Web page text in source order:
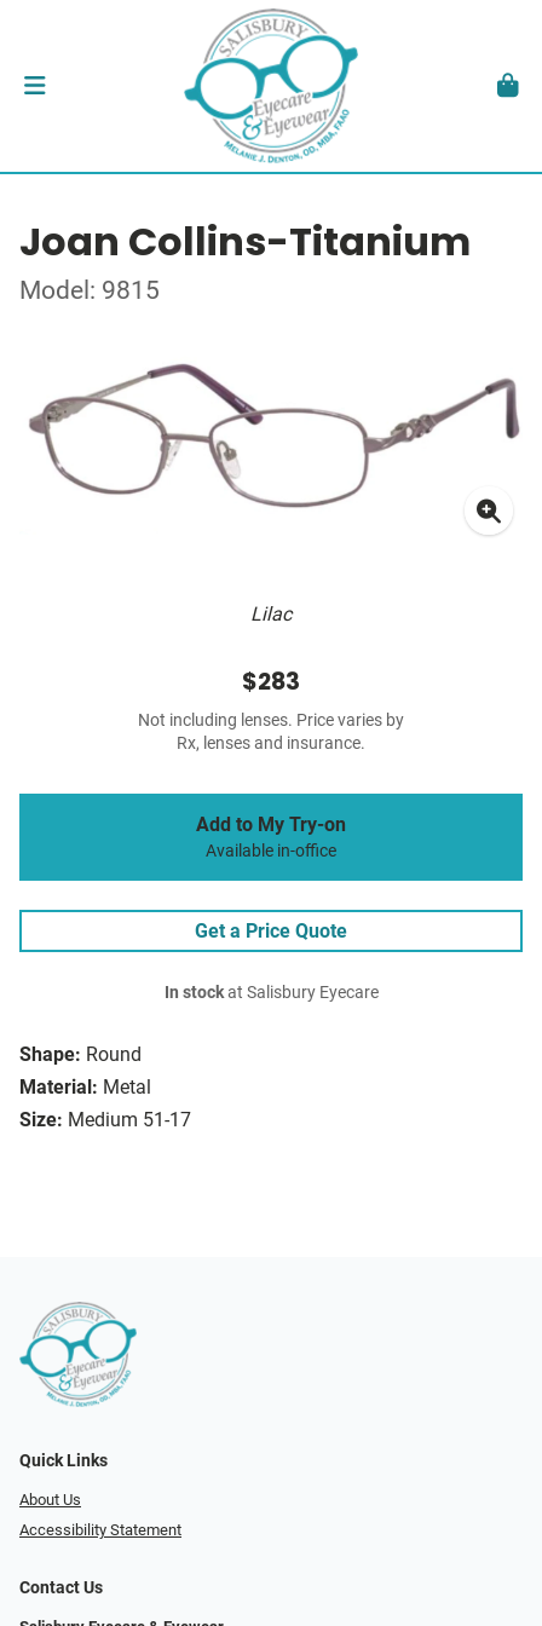
Joan Collins-Titanium
Model: 9815
Lilac
Shape: Round
Material: Metal
Size: Medium 51-17
$283
Not including lenses. Price varies by
Rx, lenses and insurance.
Add to My Try-on
Available in-office
Get a Price Quote
In stockat Salisbury Eyecare
Quick Links
About Us
Accessibility Statement
Contact Us